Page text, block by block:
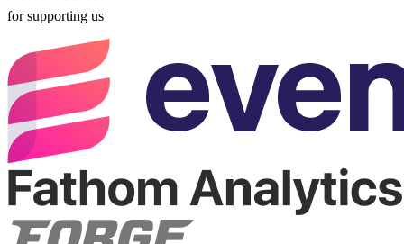
for supporting us